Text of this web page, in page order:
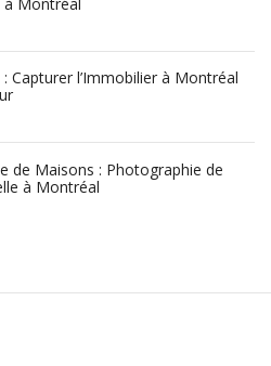
Capturer l’Immobilier à Montréal
de Maisons : Photographie de
à Montréal